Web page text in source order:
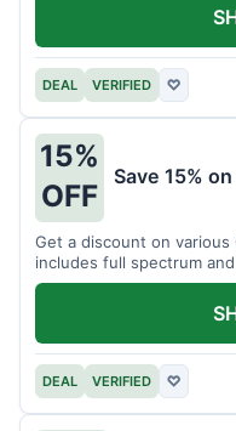
DEAL VERIFIED ♡
15%
OFF
Save 15%
Get a discount on
includes full spectrum
minimum purchase is
DEAL VERIFIED ♡